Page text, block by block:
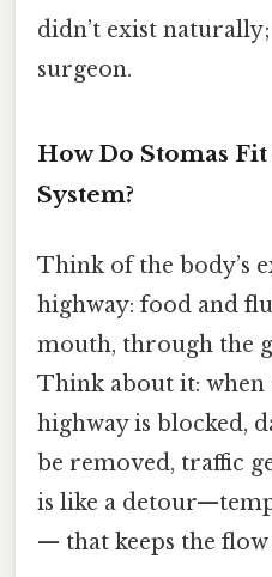
didn’t exist
surgeon.
How Do Stomas
System?
Think of the body’s
highway: food and
mouth, through the
Think about it: when
highway is blocked,
be removed, traffic
is like a
— that keeps the